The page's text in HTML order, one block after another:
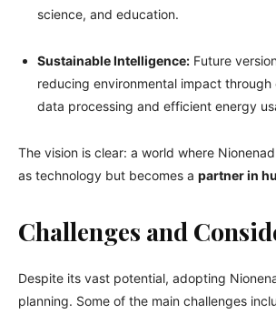
science, and education.
Sustainable Intelligence: Future
reducing environmental impact
data processing and efficient energy
The vision is clear: a world where
as technology but becomes a partner in
Challenges and
Despite its vast potential, adopting
planning. Some of the main challenges